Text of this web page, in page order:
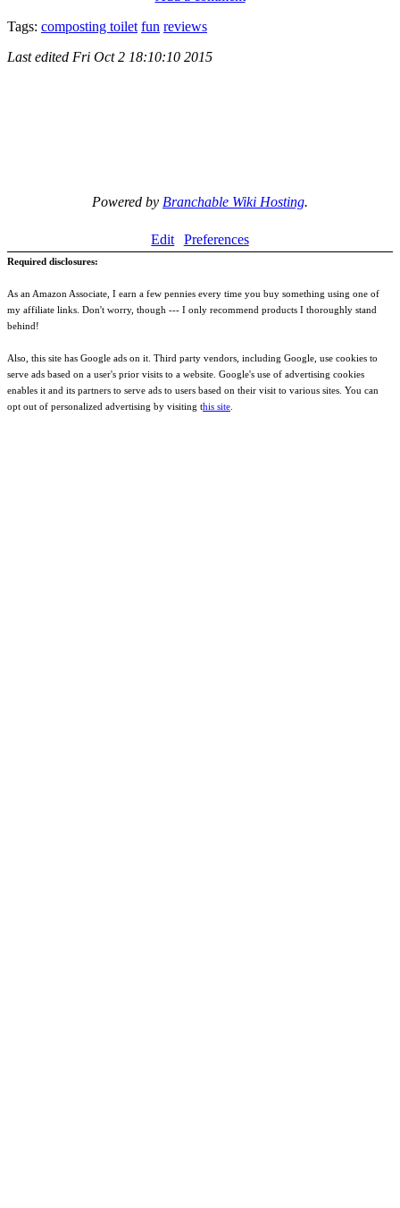
Tags: composting toilet fun reviews
Last edited Fri Oct 2 18:10:10 2015
Powered by Branchable Wiki Hosting.
Edit Preferences
Required disclosures:
As an Amazon Associate, I earn a few pennies every time you buy something using one of
my affiliate links. Don't worry, though --- I only recommend products I thoroughly stand
behind!
Also, this site has Google ads on it. Third party vendors, including Google, use cookies to
serve ads based on a user's prior visits to a website. Google's use of advertising cookies
enables it and its partners to serve ads to users based on their visit to various sites. You can
opt out of personalized advertising by visiting this site